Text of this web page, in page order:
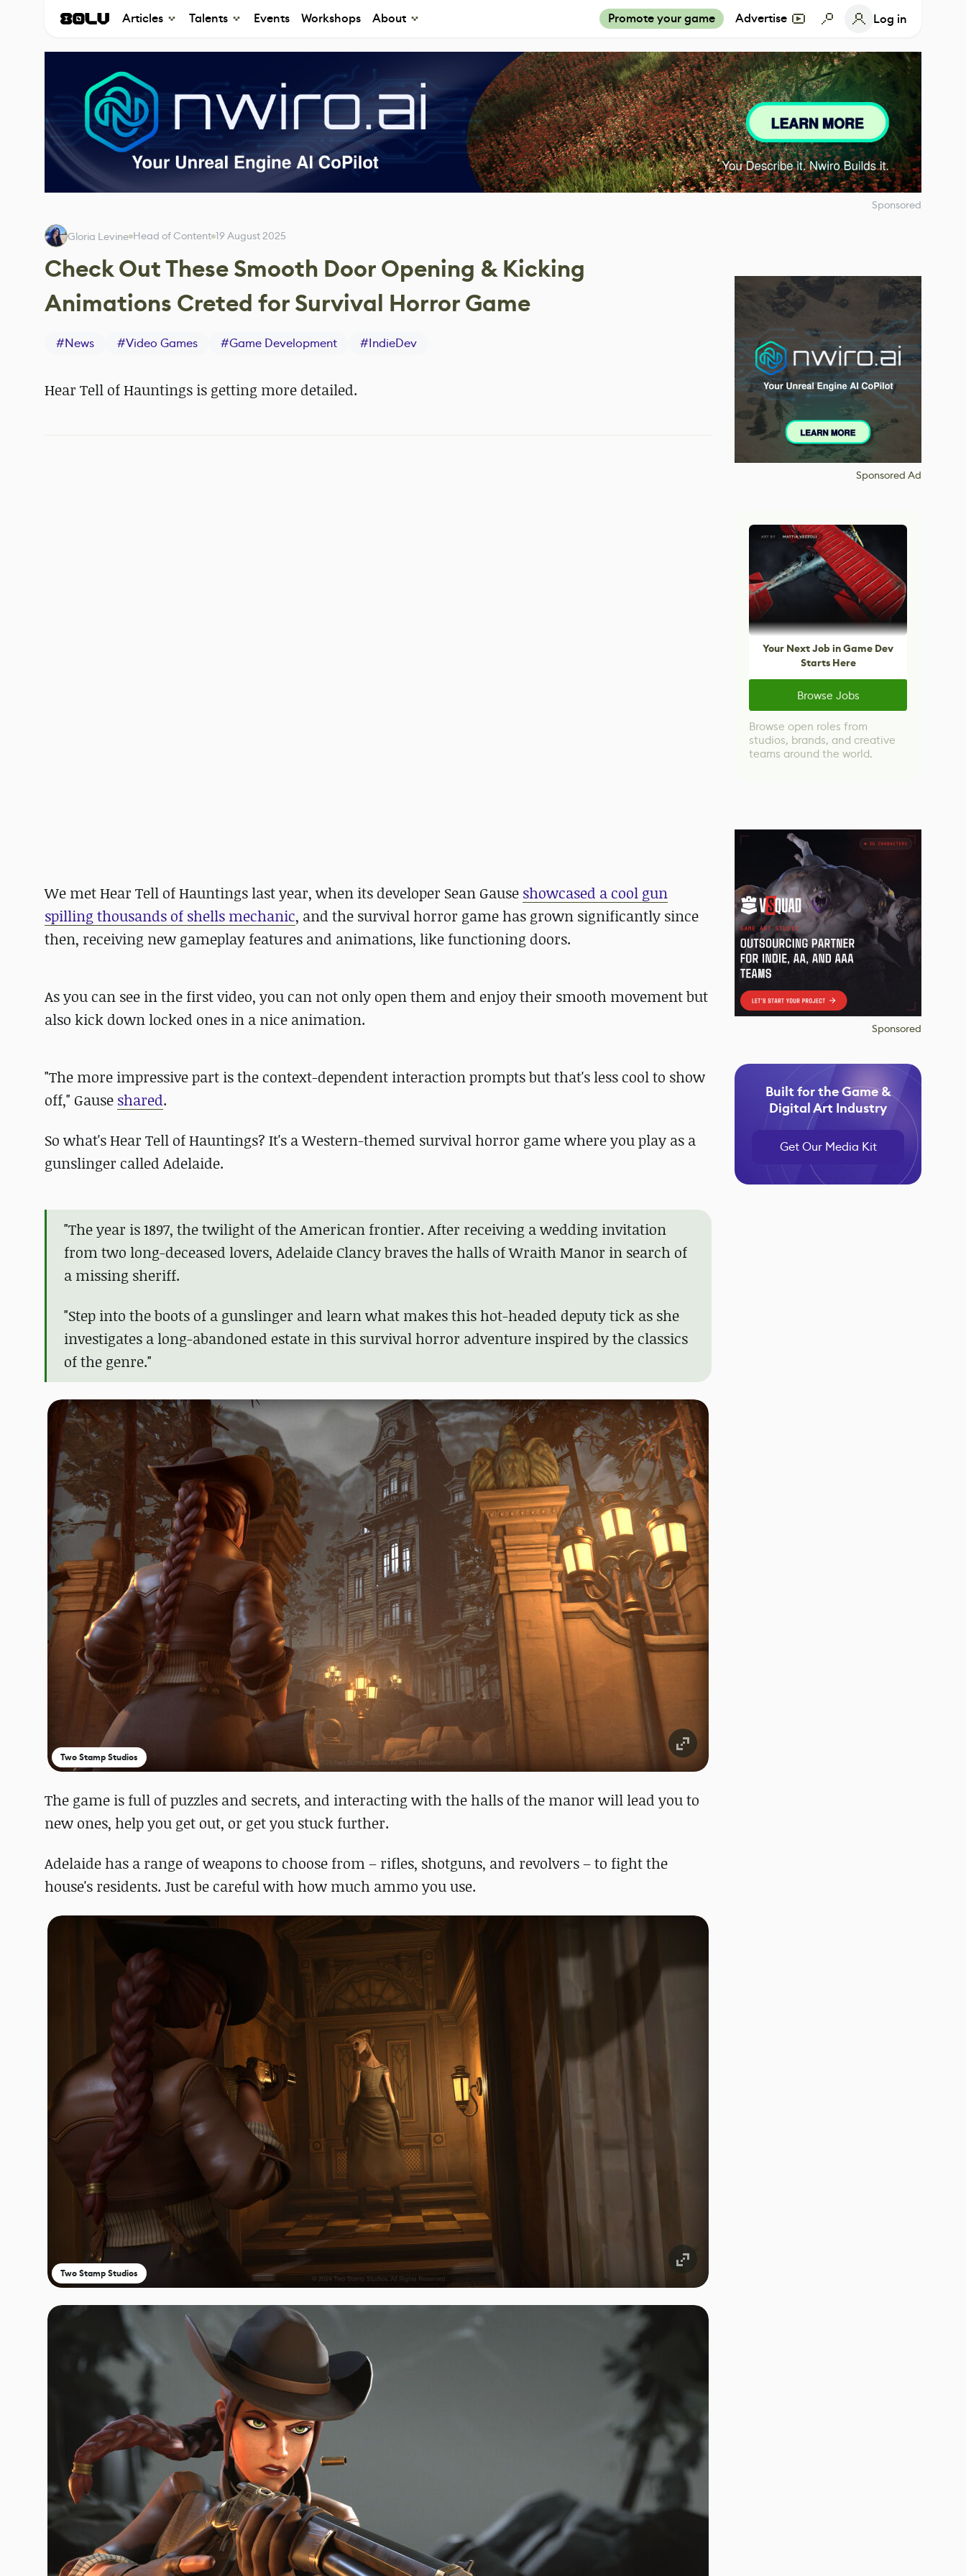
Articles Talents Events Workshops About Promote your game Advertise Log in
Sponsored
Gloria Levine Head of Content 19 August 2025
Check Out These Smooth Door Opening & Kicking
Animations Creted for Survival Horror Game
#News #Video Games #Game Development #IndieDev
Hear Tell of Hauntings is getting more detailed.
We met Hear Tell of Hauntings last year, when its developer Sean Gause showcased a cool gun
spilling thousands of shells mechanic, and the survival horror game has grown significantly since
then, receiving new gameplay features and animations, like functioning doors.
As you can see in the first video, you can not only open them and enjoy their smooth movement but
also kick down locked ones in a nice animation.
"The more impressive part is the context-dependent interaction prompts but that's less cool to show
off," Gause shared.
So what's Hear Tell of Hauntings? It's a Western-themed survival horror game where you play as a
gunslinger called Adelaide.
"The year is 1897, the twilight of the American frontier. After receiving a wedding invitation
from two long-deceased lovers, Adelaide Clancy braves the halls of Wraith Manor in search of
a missing sheriff.
"Step into the boots of a gunslinger and learn what makes this hot-headed deputy tick as she
investigates a long-abandoned estate in this survival horror adventure inspired by the classics
of the genre."
Two Stamp Studios
The game is full of puzzles and secrets, and interacting with the halls of the manor will lead you to
new ones, help you get out, or get you stuck further.
Adelaide has a range of weapons to choose from – rifles, shotguns, and revolvers – to fight the
house's residents. Just be careful with how much ammo you use.
Two Stamp Studios
Sponsored Ad
Your Next Job in Game Dev
Starts Here
Browse Jobs
Browse open roles from
studios, brands, and creative
teams around the world.
Sponsored
Built for the Game &
Digital Art Industry
Get Our Media Kit